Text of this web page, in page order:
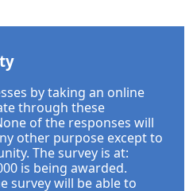
by taking an online
through these
of the responses will
other purpose except to
The survey is at:
is being awarded.
survey will be able to